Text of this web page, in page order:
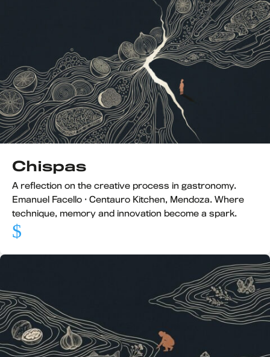
Chispas
A reflection on the creative process in gastronomy.
Emanuel Facello · Centauro Kitchen, Mendoza. Where
technique, memory and innovation become a spark.
$